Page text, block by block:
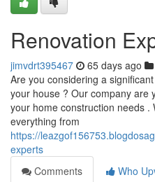
Renovation
jimvdrt395467 65 days ago
Are you considering a
your house ? Our company are
your home construction needs .
everything from
https://
experts
Comments
Who